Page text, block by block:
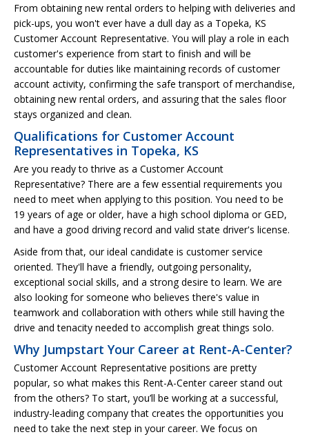
From obtaining new rental orders to helping with deliveries and
pick-ups, you won't ever have a dull day as a Topeka, KS
Customer Account Representative. You will play a role in each
customer's experience from start to finish and will be
accountable for duties like maintaining records of customer
account activity, confirming the safe transport of merchandise,
obtaining new rental orders, and assuring that the sales floor
stays organized and clean.
Qualifications for Customer Account
Representatives in Topeka, KS
Are you ready to thrive as a Customer Account
Representative? There are a few essential requirements you
need to meet when applying to this position. You need to be
19 years of age or older, have a high school diploma or GED,
and have a good driving record and valid state driver's license.
Aside from that, our ideal candidate is customer service
oriented. They'll have a friendly, outgoing personality,
exceptional social skills, and a strong desire to learn. We are
also looking for someone who believes there's value in
teamwork and collaboration with others while still having the
drive and tenacity needed to accomplish great things solo.
Why Jumpstart Your Career at Rent-A-Center?
Customer Account Representative positions are pretty
popular, so what makes this Rent-A-Center career stand out
from the others? To start, you’ll be working at a successful,
industry-leading company that creates the opportunities you
need to take the next step in your career. We focus on